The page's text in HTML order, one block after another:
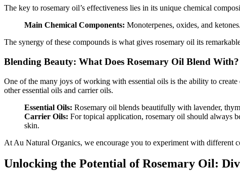
The key to rosemary oil’s effectiveness lies in its unique chemical
Main Chemical Components: Monoterpenes, oxides, and
The synergy of these compounds is what gives rosemary oil its
Blending Beauty: What Does Rosemary Oil Blend With?
One of the many joys of working with essential oils is the ability to
other essential oils and carrier oils.
Essential Oils: Rosemary oil blends beautifully with lavender,
Carrier Oils: For topical application, rosemary oil should always
skin.
At Au Natural Organics, we encourage you to experiment with different
Unlocking the Potential of Rosemary Oil: